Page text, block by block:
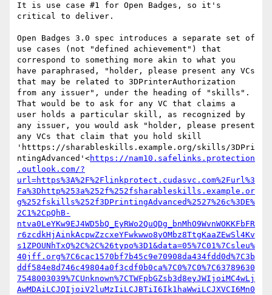
It is use case #1 for Open Badges, so it's
critical to deliver.
Open Badges 3.0 spec introduces a separate set of
use cases (not "defined achievement") that
correspond to something more akin to what you
have paraphrased, "holder, please present any VCs
that may be related to 3DPrinterAuthorization
from any issuer", under the heading of "skills".
That would be to ask for any VC that claims a
user holds a particular skill, as recognized by
any issuer, you would ask "holder, please present
any VCs that claim that you hold skill
'htttps://sharableskills.example.org/skills/3DPri
ntingAdvanced'<https://nam10.safelinks.protection
.outlook.com/?
url=https%3A%2F%2Flinkprotect.cudasvc.com%2Furl%3
Fa%3Dhttp%253a%252f%252fsharableskills.example.or
g%252fskills%252f3DPrintingAdvanced%2527%26c%3DE%
2C1%2CpQhB-
ntva0LeYKw9EJ4WD5bQ_EyRWo2QuQDg_bnMhO9WvnWOKKFbFR
r6zcdkHjAinkAcpwZzcxeYFwkwwo8yOMbz8TtgKaaZEwSl4Kv
s1ZPOUNhTxQ%2C%2C%26typo%3D1&data=05%7C01%7Csleu%
40jff.org%7C6cac1570bf7b45c9e70908da434fdd0d%7C3b
ddf584e8d746c49804a0f3cdf0b0ca%7C0%7C0%7C63789630
7548003039%7CUnknown%7CTWFpbGZsb3d8eyJWIjoiMC4wLj
AwMDAiLCJQIjoiV2luMzIiLCJBTiI6Ik1haWwiLCJXVCI6Mn0